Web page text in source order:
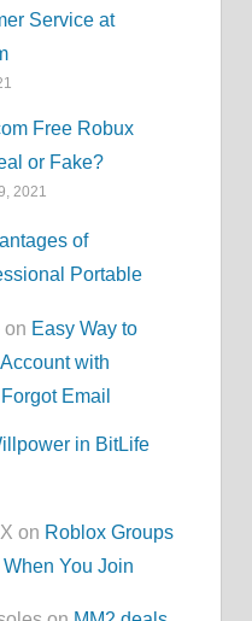
Service at
Free Robux
or Fake?
2021
of
Portable
on Easy Way to
with
Email
in BitLife
on Roblox Groups
You Join